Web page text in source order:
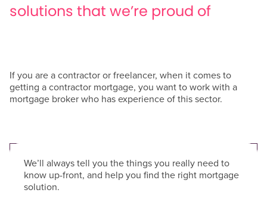
solutions that we’re proud of
If you are a contractor or freelancer, when it comes to
getting a contractor mortgage, you want to work with a
mortgage broker who has experience of this sector.
We’ll always tell you the things you really need to
know up-front, and help you find the right mortgage
solution.